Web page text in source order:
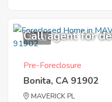
10
Call agent for
Pre-Foreclosure
Bonita, CA 91902
MAVERICK PL